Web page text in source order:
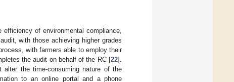
of environmental compliance,
with those achieving higher grades
with farmers able to employ their
the audit on behalf of the RC [22].
the time-consuming nature of the
to an online portal and a phone